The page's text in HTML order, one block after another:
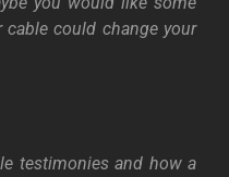
cable could change your
testimonies and how a